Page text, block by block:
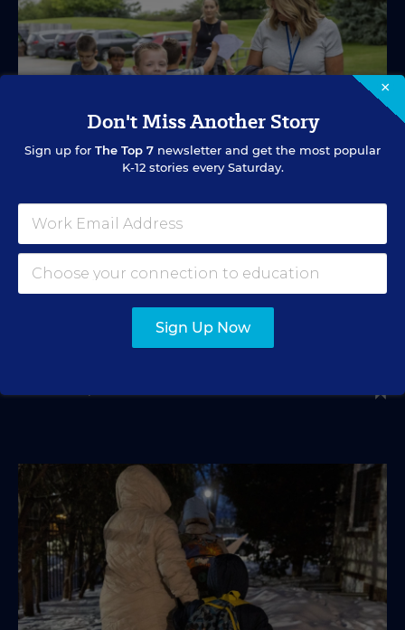
Inside a Summer School Program for
Special Education Students
especially important for students with learning
×
Don't Miss Another Story
Sign up for The Top 7 newsletter and get the most popular
K-12 stories every Saturday.
Sign Up Now